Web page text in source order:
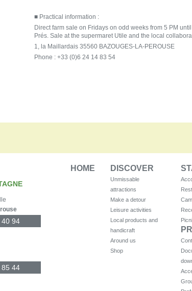
■ Practical information :
Direct farm sale on Fridays on odd weeks from 5 PM
Prés. Sale at the supermaret Utile and the local
1, la Maillardais 35560 BAZOUGES-LA-PEROUSE
Phone : +33 (0)6 24 14 83 54
94
44
HOME DISCOVER
Unmissable
attractions
Make a detour
Leisure activities
Local products and
handicraft
Around us
Shop